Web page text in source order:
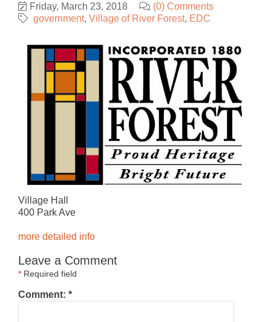
Friday, March 23, 2018
(0) Comments
government Village of River Forest EDC
Village Hall
400 Park Ave
more detailed info
Leave a Comment
* Required field
Comment: *